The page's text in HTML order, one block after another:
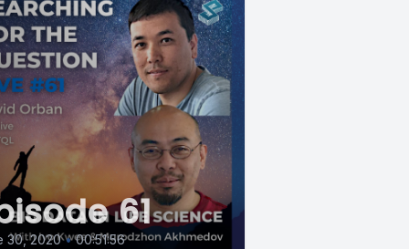
61
30, 2020 • 00:51:56